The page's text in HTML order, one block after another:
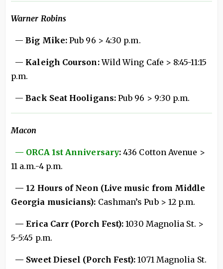
Warner Robins
—Big Mike:Pub 96 > 4:30 p.m.
— Kaleigh Courson:Wild Wing Cafe > 8:45-11:15
p.m.
—Back Seat Hooligans:Pub 96 > 9:30 p.m.
Macon
— ORCA 1st Anniversary:436 Cotton Avenue >
11 a.m.-4 p.m.
— 12 Hours of Neon (Live music from Middle
Georgia musicians): Cashman’s Pub > 12 p.m.
— Erica Carr (Porch Fest):1030 Magnolia St. >
5-5:45 p.m.
— Sweet Diesel (Porch Fest):1071 Magnolia St.